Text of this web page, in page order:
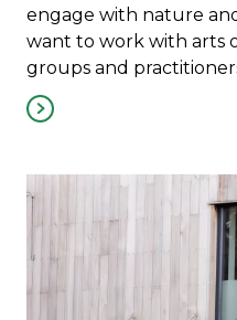
engage with nature
want to work with arts
groups and